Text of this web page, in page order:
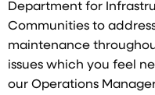
Department for
Communities to
maintenance
issues which you feel
our Operations